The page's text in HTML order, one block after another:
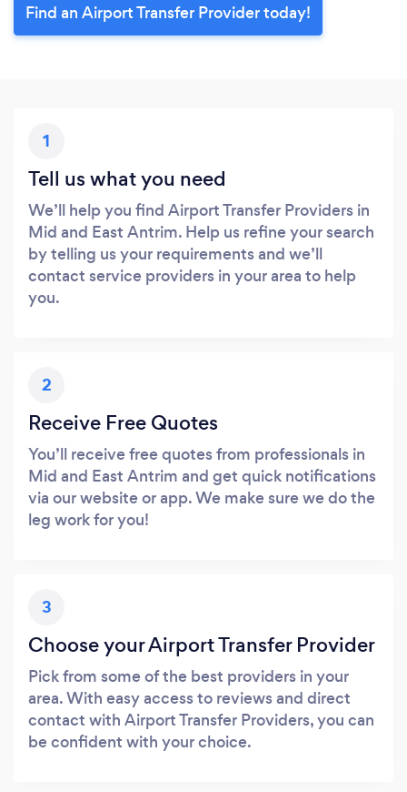
Find an Airport Transfer Provider today!
1
Tell us what you need
We’ll help you find Airport Transfer Providers in
Mid and East Antrim. Help us refine your search
by telling us your requirements and we’ll
contact service providers in your area to help
you.
2
Receive Free Quotes
You’ll receive free quotes from professionals in
Mid and East Antrim and get quick notifications
via our website or app. We make sure we do the
leg work for you!
3
Choose your Airport Transfer Provider
Pick from some of the best providers in your
area. With easy access to reviews and direct
contact with Airport Transfer Providers, you can
be confident with your choice.